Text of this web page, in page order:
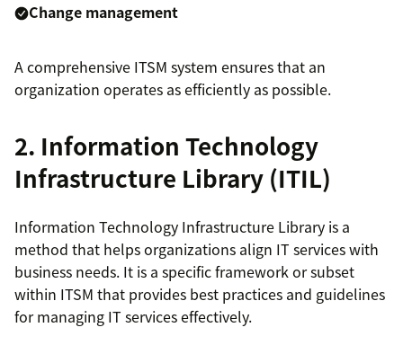
Change management
A comprehensive ITSM system ensures that an
organization operates as efficiently as possible.
2. Information Technology
Infrastructure Library (ITIL)
Information Technology Infrastructure Library is a
method that helps organizations align IT services with
business needs. It is a specific framework or subset
within ITSM that provides best practices and guidelines
for managing IT services effectively.